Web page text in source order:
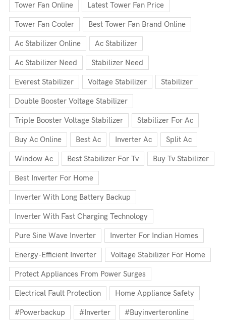
Tower Fan Online Latest Tower Fan Price
Tower Fan Cooler Best Tower Fan Brand Online
Ac Stabilizer Online Ac Stabilizer
Ac Stabilizer Need Stabilizer Need
Everest Stabilizer Voltage Stabilizer Stabilizer
Double Booster Voltage Stabilizer
Triple Booster Voltage Stabilizer Stabilizer For Ac
Buy Ac Online Best Ac Inverter Ac Split Ac
Window Ac Best Stabilizer For Tv Buy Tv Stabilizer
Best Inverter For Home
Inverter With Long Battery Backup
Inverter With Fast Charging Technology
Pure Sine Wave Inverter Inverter For Indian Homes
Energy-Efficient Inverter Voltage Stabilizer For Home
Protect Appliances From Power Surges
Electrical Fault Protection Home Appliance Safety
#powerbackup #inverter #buyinverteronline